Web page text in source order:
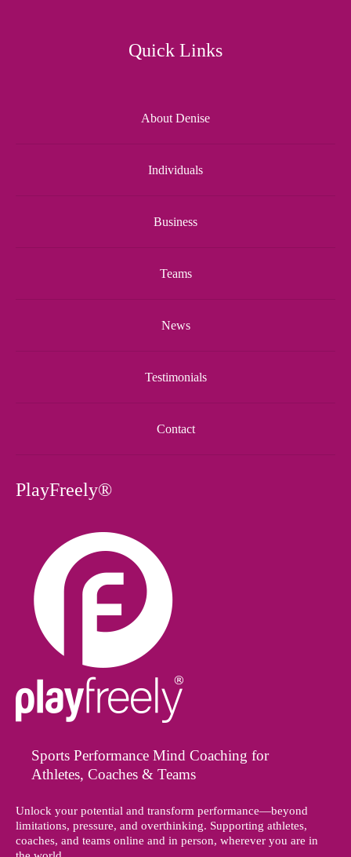
Quick Links
About Denise
Individuals
Business
Teams
News
Testimonials
Contact
PlayFreely®
Sports Performance Mind Coaching for
Athletes, Coaches & Teams
Unlock your potential and transform performance—beyond
limitations, pressure, and overthinking. Supporting athletes,
coaches, and teams online and in person, wherever you are in